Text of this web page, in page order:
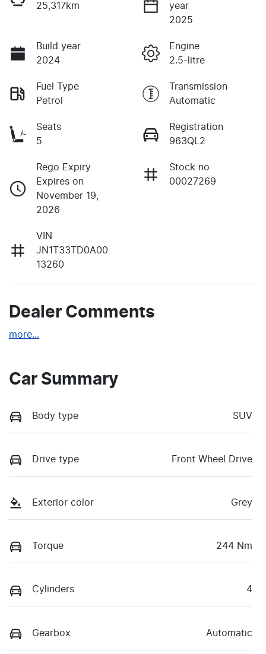
25,317km
year
2025
Build year
2024
Engine
2.5-litre
Fuel Type
Petrol
Transmission
Automatic
Seats
5
Registration
963QL2
Rego Expiry
Expires on
November 19,
2026
Stock no
00027269
VIN
JN1T33TD0A00
13260
Dealer Comments
more...
Car Summary
Body type SUV
Drive type Front Wheel Drive
Exterior color Grey
Torque 244 Nm
Cylinders 4
Gearbox Automatic